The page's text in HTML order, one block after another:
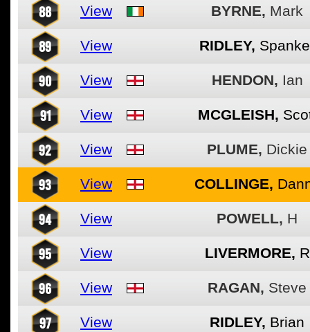
88 View BYRNE, Mark
89 View RIDLEY,
90 View HENDON, Ian
91 View MCGLEISH,
92 View PLUME, Dickie
93 View COLLINGE,
94 View POWELL, H
95 View LIVERMORE, R
96 View RAGAN, Steve
97 View RIDLEY, Brian